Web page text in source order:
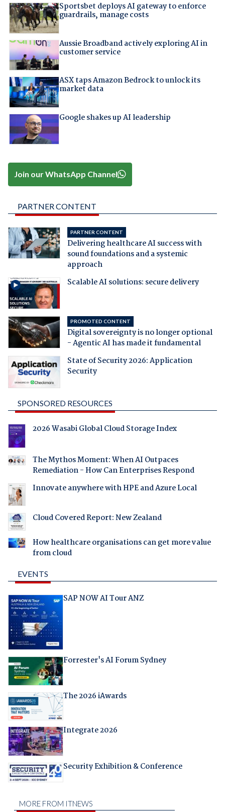
Sportsbet deploys AI gateway to enforce
guardrails, manage costs
Aussie Broadband actively exploring AI in
customer service
ASX taps Amazon Bedrock to unlock its
market data
Google shakes up AI leadership
Join our WhatsApp Channel
PARTNER CONTENT
PARTNER CONTENT
Delivering healthcare AI success with
sound foundations and a systemic
approach
Scalable AI solutions: secure delivery
PROMOTED CONTENT
Digital sovereignty is no longer optional
- Agentic AI has made it fundamental
State of Security 2026: Application
Security
SPONSORED RESOURCES
2026 Wasabi Global Cloud Storage Index
The Mythos Moment: When AI Outpaces
Remediation - How Can Enterprises Respond
Innovate anywhere with HPE and Azure Local
Cloud Covered Report: New Zealand
How healthcare organisations can get more value
from cloud
EVENTS
SAP NOW AI Tour ANZ
Forrester's AI Forum Sydney
The 2026 iAwards
Integrate 2026
Security Exhibition & Conference